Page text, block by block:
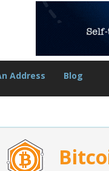
Address Blog